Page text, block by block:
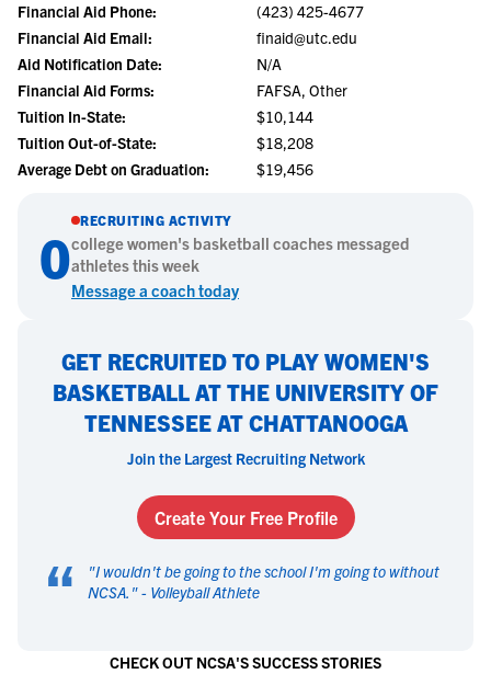
Financial Aid Phone:
(423) 425-4677
Financial Aid Email:
finaid@utc.edu
Aid Notification Date:
N/A
Financial Aid Forms:
FAFSA, Other
Tuition In-State:
$10,144
Tuition Out-of-State:
$18,208
Average Debt on Graduation:
$19,456
0
RECRUITING ACTIVITY
collegewomen's basketball coaches messaged
athletes this week
Message a coach today
GET RECRUITED TO PLAY WOMEN'S
BASKETBALL AT THE UNIVERSITY OF
TENNESSEE AT CHATTANOOGA
Join the Largest Recruiting Network
Create Your Free Profile
“ "I wouldn't be going to the school I'm going to without
NCSA. " - Volleyball Athlete
CHECK OUT NCSA'S SUCCESS STORIES